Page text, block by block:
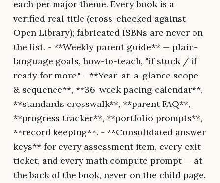
each per major theme. Every book is a
verified real title (cross-checked against
Open Library); fabricated ISBNs are never on
the list. - **Weekly parent guide** — plain-
language goals, how-to-teach, "if stuck / if
ready for more." - **Year-at-a-glance scope
& sequence**, **36-week pacing calendar**,
**standards crosswalk**, **parent FAQ**,
**progress tracker**, **portfolio prompts**,
**record keeping**. - **Consolidated answer
keys** for every assessment item, every exit
ticket, and every math compute prompt — at
the back of the book, never on the child page.